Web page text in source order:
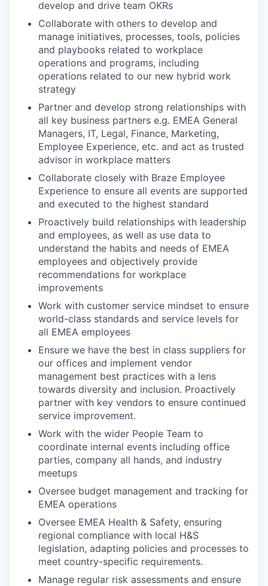
develop and drive team OKRs
Collaborate with others to develop and
manage initiatives, processes, tools, policies
and playbooks related to workplace
operations and programs, including
operations related to our new hybrid work
strategy
Partner and develop strong relationships with
all key business partners e.g. EMEA General
Managers, IT, Legal, Finance, Marketing,
Employee Experience, etc. and act as trusted
advisor in workplace matters
Collaborate closely with Braze Employee
Experience to ensure all events are supported
and executed to the highest standard
Proactively build relationships with leadership
and employees, as well as use data to
understand the habits and needs of EMEA
employees and objectively provide
recommendations for workplace
improvements
Work with customer service mindset to ensure
world-class standards and service levels for
all EMEA employees
Ensure we have the best in class suppliers for
our offices and implement vendor
management best practices with a lens
towards diversity and inclusion. Proactively
partner with key vendors to ensure continued
service improvement.
Work with the wider People Team to
coordinate internal events including office
parties, company all hands, and industry
meetups
Oversee budget management and tracking for
EMEA operations
Oversee EMEA Health & Safety, ensuring
regional compliance with local H&S
legislation, adapting policies and processes to
meet country-specific requirements.
Manage regular risk assessments and ensure